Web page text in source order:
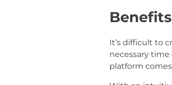
It’s difficult to
necessary
platform